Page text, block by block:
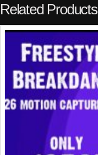
Related Products